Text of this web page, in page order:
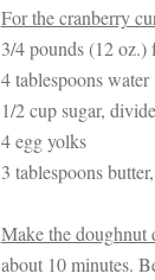
For the cranberry
3/4 pounds (12 oz.)
4 tablespoons water
1/2 cup sugar,
4 egg yolks
3 tablespoons
Make the doughnut
about 10 minutes.